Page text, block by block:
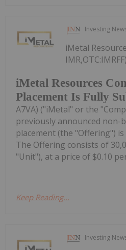
Investing
iMetal Resources
Placement Is Fully
iMetal
A7VA) ("iMetal" or the
previously announced non-
placement (the "Offering")
The Offering consists of
"Unit"), at a price of $0.10
Keep Reading...
Investing